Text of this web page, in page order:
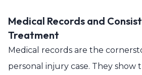
Medical Records and
Treatment
Medical records are the
personal injury case. They